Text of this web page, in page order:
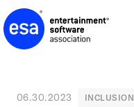
Skip
to
content
06.30.2023 INCLUSION